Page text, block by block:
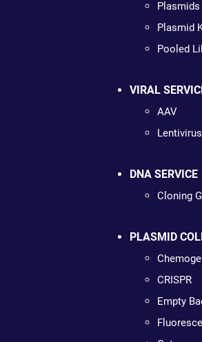
Plasmids
Plasmid
Pooled
VIRAL
AAV
Lentivirus
DNA SERVICE
Cloning
PLASMID
CRISPR
Empty